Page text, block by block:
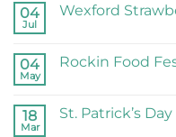
04
Jul
Wexford
04
May
Rockin Food
18
Mar
St. Patrick’s